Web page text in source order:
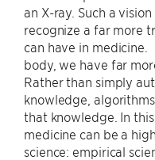
an X-ray. Such a
recognize a far more
can have in
body, we have far
Rather than simply
knowledge,
that knowledge. In
medicine can be a
science: empirical